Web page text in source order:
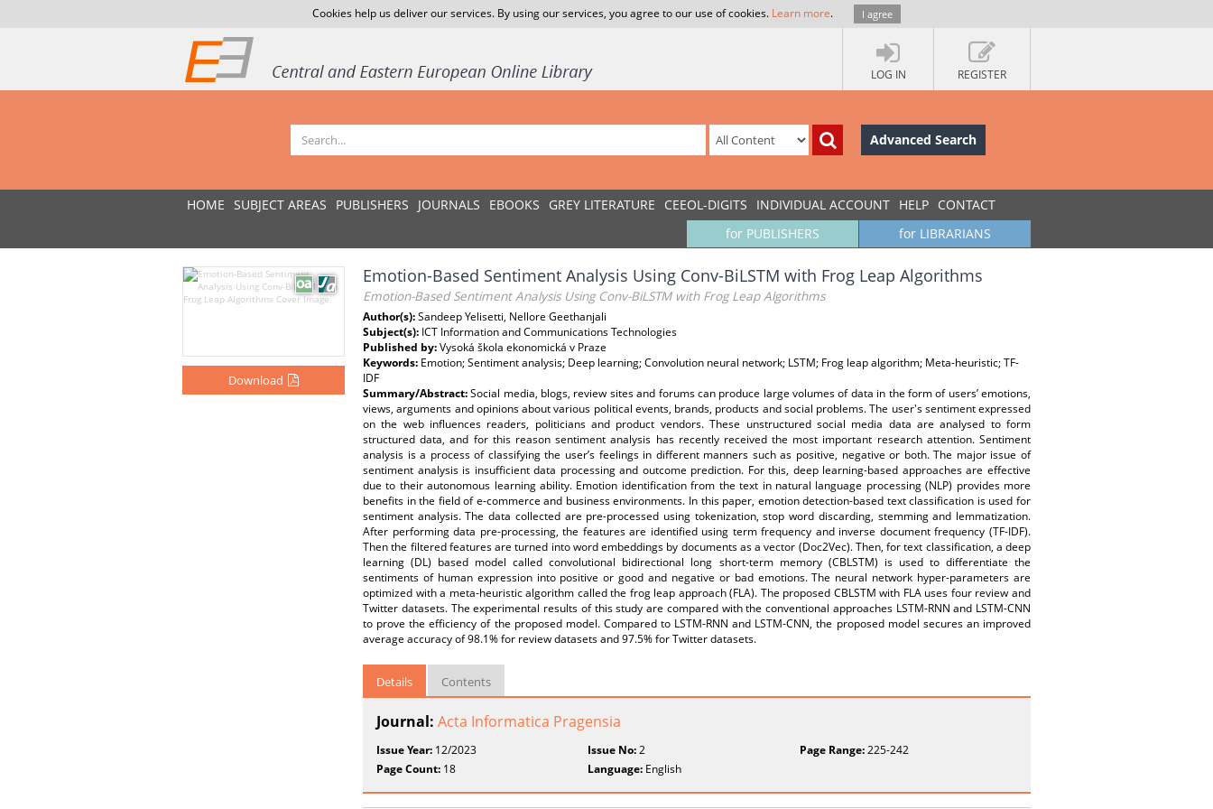
Cookies help us deliver our services. By using our services, you agree to our use of cookies. Learn more. I agree
LOG IN REGISTER
Advanced Search
HOME SUBJECT AREAS PUBLISHERS JOURNALS EBOOKS GREY LITERATURE CEEOL-DIGITS INDIVIDUAL ACCOUNT HELP CONTACT
for LIBRARIANS
for PUBLISHERS
Download
Emotion-Based Sentiment Analysis Using Conv-BiLSTM with Frog Leap Algorithms
Emotion-Based Sentiment Analysis Using Conv-BiLSTM with Frog Leap Algorithms
Author(s):Sandeep Yelisetti, Nellore Geethanjali
Subject(s): ICT Information and Communications Technologies
Published by:Vysoká škola ekonomická v Praze
Keywords: Emotion; Sentiment analysis; Deep learning; Convolution neural network; LSTM; Frog leap algorithm; Meta-heuristic; TF-
IDF
Summary/Abstract:Social media, blogs, review sites and forums can produce large volumes of data in the form of users’ emotions,
views, arguments and opinions about various political events, brands, products and social problems. The user's sentiment expressed
on the web influences readers, politicians and product vendors. These unstructured social media data are analysed to form
structured data, and for this reason sentiment analysis has recently received the most important research attention. Sentiment
analysis is a process of classifying the user’s feelings in different manners such as positive, negative or both. The major issue of
sentiment analysis is insufficient data processing and outcome prediction. For this, deep learning-based approaches are effective
due to their autonomous learning ability. Emotion identification from the text in natural language processing (NLP) provides more
benefits in the field of e-commerce and business environments. In this paper, emotion detection-based text classification is used for
sentiment analysis. The data collected are pre-processed using tokenization, stop word discarding, stemming and lemmatization.
After performing data pre-processing, the features are identified using term frequency and inverse document frequency (TF-IDF).
Then the filtered features are turned into word embeddings by documents as a vector (Doc2Vec). Then, for text classification, a deep
learning (DL) based model called convolutional bidirectional long short-term memory (CBLSTM) is used to differentiate the
sentiments of human expression into positive or good and negative or bad emotions. The neural network hyper-parameters are
optimized with a meta-heuristic algorithm called the frog leap approach (FLA). The proposed CBLSTM with FLA uses four review and
Twitter datasets. The experimental results of this study are compared with the conventional approaches LSTM-RNN and LSTM-CNN
to prove the efficiency of the proposed model. Compared to LSTM-RNN and LSTM-CNN, the proposed model secures an improved
average accuracy of 98.1% for review datasets and 97.5% for Twitter datasets.
Details Contents
Journal: Acta Informatica Pragensia
Issue Year: 12/2023 Issue No:2 Page Range:225-242
Page Count: 18 Language: English